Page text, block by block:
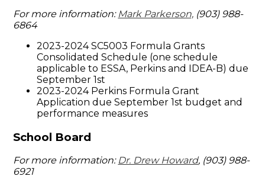
For more information: Mark Parkerson, (903) 988-
6864
2023-2024 SC5003 Formula Grants
Consolidated Schedule (one schedule
applicable to ESSA, Perkins and IDEA-B) due
September 1st
2023-2024 Perkins Formula Grant
Application due September 1st budget and
performance measures
School Board
For more information: Dr. Drew Howard, (903) 988-
6921